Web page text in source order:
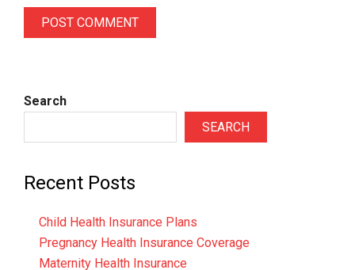
Search
SEARCH
Recent Posts
Child Health Insurance Plans
Pregnancy Health Insurance Coverage
Maternity Health Insurance